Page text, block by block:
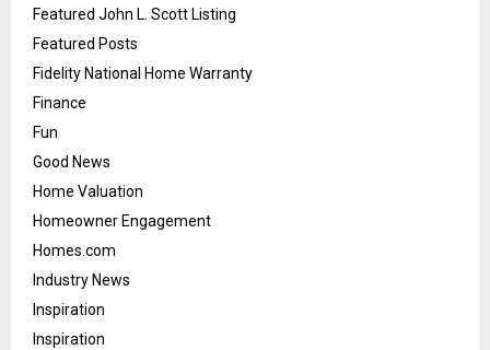
Featured John L. Scott Listing
Featured Posts
Fidelity National Home Warranty
Finance
Fun
Good News
Home Valuation
Homeowner Engagement
Homes.com
Industry News
Inspiration
Inspiration